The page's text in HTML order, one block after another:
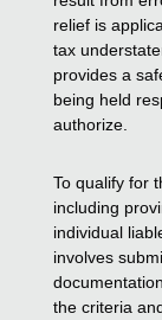
relief is
tax
provides a
being held
authorize.
To qualify for
including
individual
involves
the criteria